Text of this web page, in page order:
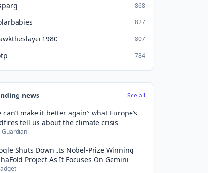
868
827
807
784
news See all
can’t make it better again’: what Europe’s
tell us about the climate crisis
Guardian
Shuts Down Its Nobel-Prize Winning
Project As It Focuses On Gemini